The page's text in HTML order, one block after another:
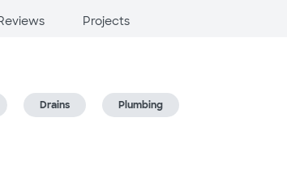
Projects
Drains Plumbing